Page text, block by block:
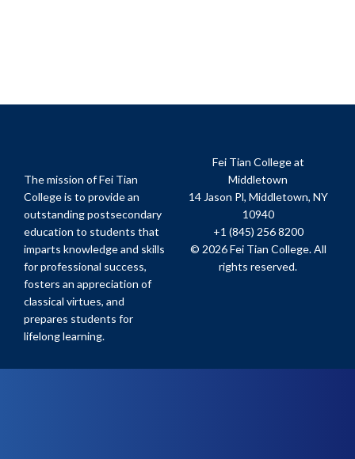
The mission of Fei Tian
College is to provide an
outstanding postsecondary
education to students that
imparts knowledge and skills
for professional success,
fosters an appreciation of
classical virtues, and
prepares students for
lifelong learning.
Fei Tian College at
Middletown
14 Jason Pl, Middletown, NY
10940
+1 (845) 256 8200
© 2026 Fei Tian College. All
rights reserved.